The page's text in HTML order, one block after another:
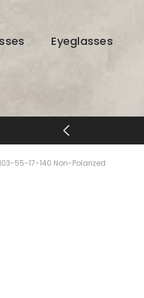
Eyeglasses
FREE SHIPPING & RETURNS
55-17-140 Non-Polarized